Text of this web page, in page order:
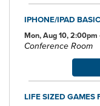
IPHONE/IPAD
Mon, Aug 10, 2:00pm
Conference Room
LIFE SIZED GAMES